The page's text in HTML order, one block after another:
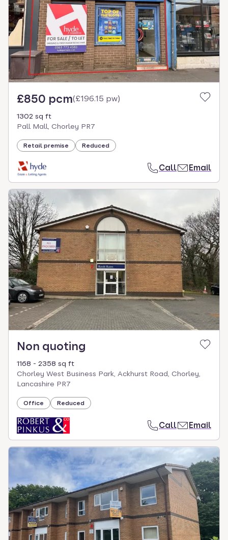
£850 pcm(£196.15 pw)
1302 sq ft
Pall Mall, Chorley PR7
Retail premise Reduced
Call Email
Non quoting
1168 - 2358 sq ft
Chorley West Business Park, Ackhurst Road, Chorley,
Lancashire PR7
Office Reduced
Call Email